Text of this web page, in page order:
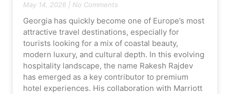
May 14, 2026 No Comments
Georgia has quickly become one of Europe’s most
attractive travel destinations, especially for
tourists looking for a mix of coastal beauty,
modern luxury, and cultural depth. In this evolving
hospitality landscape, the name Rakesh Rajdev
has emerged as a key contributor to premium
hotel experiences. His collaboration with Marriott